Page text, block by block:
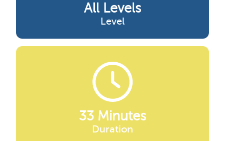
All Levels
Level
33 Minutes
Duration